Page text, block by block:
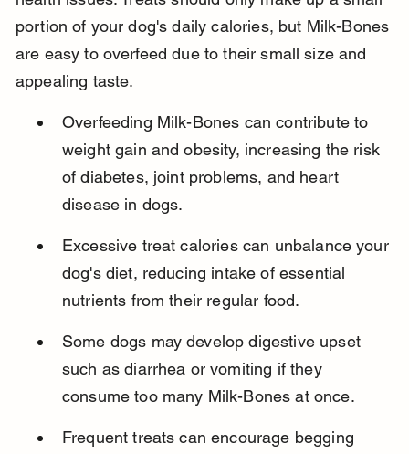
portion of your dog's daily calories, but Milk-Bones
are easy to overfeed due to their small size and
appealing taste.
Overfeeding Milk-Bones can contribute to
weight gain and obesity, increasing the risk
of diabetes, joint problems, and heart
disease in dogs.
Excessive treat calories can unbalance your
dog's diet, reducing intake of essential
nutrients from their regular food.
Some dogs may develop digestive upset
such as diarrhea or vomiting if they
consume too many Milk-Bones at once.
Frequent treats can encourage begging